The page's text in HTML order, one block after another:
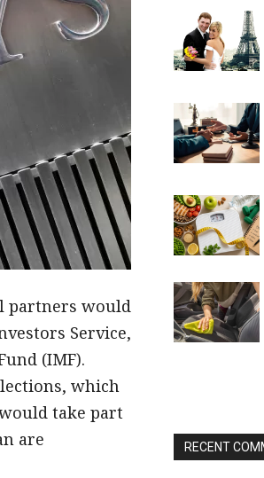
partners would
Service,
(IMF).
which
take part
are
RECENT